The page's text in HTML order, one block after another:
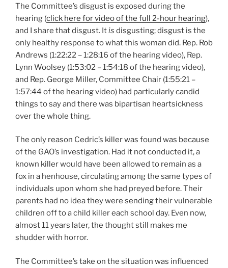
The Committee’s disgust is exposed during the
hearing (click here for video of the full 2-hour hearing),
and I share that disgust. Itis disgusting; disgust is the
only healthy response to what this woman did. Rep. Rob
Andrews (1:22:22 – 1:28:16 of the hearing video), Rep.
Lynn Woolsey (1:53:02 – 1:54:18 of the hearing video),
and Rep. George Miller, Committee Chair (1:55:21 –
1:57:44 of the hearing video) had particularly candid
things to say and there was bipartisan heartsickness
over the whole thing.
The only reason Cedric’s killer was found was because
of the GAO’s investigation. Had it not conducted it, a
known killer would have been allowed to remain as a
fox in a henhouse, circulating among the same types of
individuals upon whom she had preyed before. Their
parents had no idea they were sending their vulnerable
children off to a child killer each school day. Even now,
almost 11 years later, the thought still makes me
shudder with horror.
The Committee’s take on the situation was influenced